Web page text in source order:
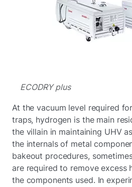
ECODRY plus
At the vacuum level required
traps, hydrogen is the main
the villain in maintaining UHV
the internals of metal
bakeout procedures,
are required to remove excess
the components used. In